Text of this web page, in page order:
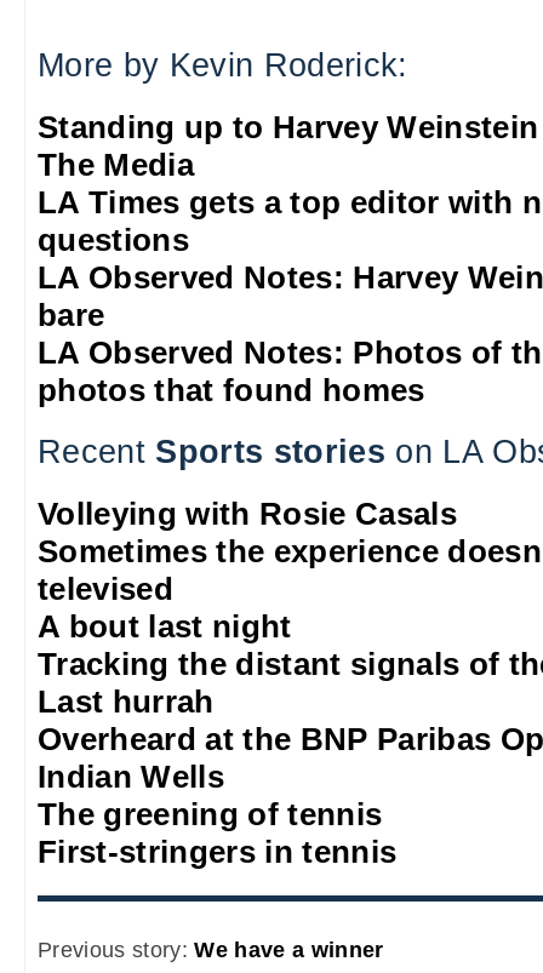
More by Kevin Roderick:
Standing up to Harvey Weinstein
The Media
LA Times gets a top editor with
questions
LA Observed Notes: Harvey
bare
LA Observed Notes: Photos of
photos that found homes
Recent Sports stories on LA
Volleying with Rosie Casals
Sometimes the experience
televised
A bout last night
Tracking the distant signals of
Last hurrah
Overheard at the BNP Paribas
Indian Wells
The greening of tennis
First-stringers in tennis
Previous story:We have a winner